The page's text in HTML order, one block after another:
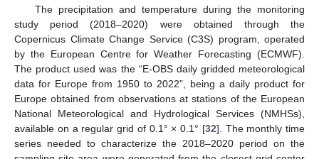
The precipitation and temperature during the monitoring
study period (2018–2020) were obtained through the
Copernicus Climate Change Service (C3S) program, operated
by the European Centre for Weather Forecasting (ECMWF).
The product used was the “E-OBS daily gridded meteorological
data for Europe from 1950 to 2022”, being a daily product for
Europe obtained from observations at stations of the European
National Meteorological and Hydrological Services (NMHSs),
available on a regular grid of 0.1° × 0.1° [32]. The monthly time
series needed to characterize the 2018–2020 period on the